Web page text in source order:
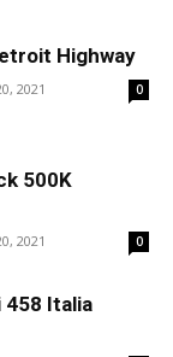
Highway
2021 0
500K
2021 0
458 Italia